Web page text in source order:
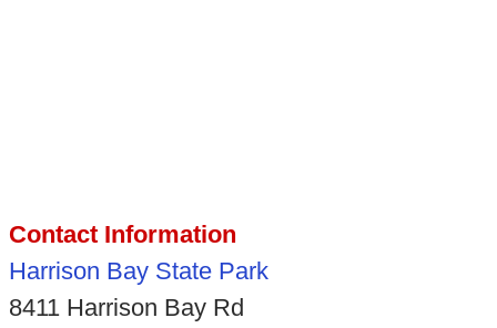
Contact Information
Harrison Bay State Park
8411 Harrison Bay Rd